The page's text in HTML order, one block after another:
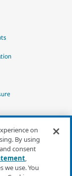
on
By using
and consent
,
we use. You